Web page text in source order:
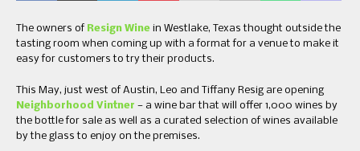
The owners of Resign Wine in Westlake, Texas thought outside the
tasting room when coming up with a format for a venue to make it
easy for customers to try their products.
This May, just west of Austin, Leo and Tiffany Resig are opening
Neighborhood Vintner — a wine bar that will offer 1,000 wines by
the bottle for sale as well as a curated selection of wines available
by the glass to enjoy on the premises.